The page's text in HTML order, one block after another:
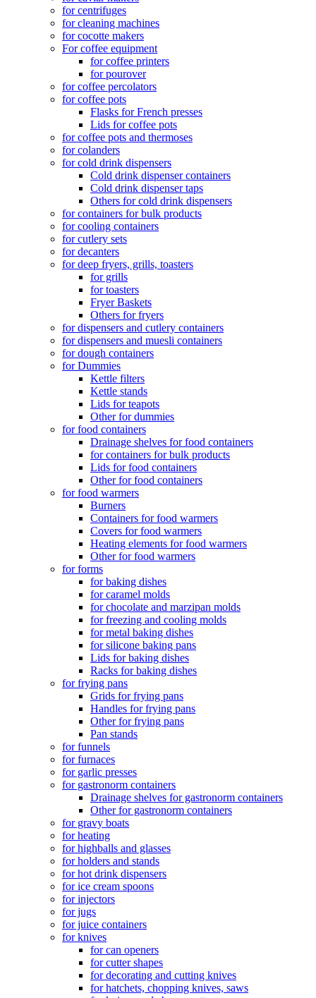
for centrifuges
for cleaning machines
for cocotte makers
For coffee equipment
for coffee printers
for pourover
for coffee percolators
for coffee pots
Flasks for French presses
Lids for coffee pots
for coffee pots and thermoses
for colanders
for cold drink dispensers
Cold drink dispenser containers
Cold drink dispenser taps
Others for cold drink dispensers
for containers for bulk products
for cooling containers
for cutlery sets
for decanters
for deep fryers, grills, toasters
for grills
for toasters
Fryer Baskets
Others for fryers
for dispensers and cutlery containers
for dispensers and muesli containers
for dough containers
for Dummies
Kettle filters
Kettle stands
Lids for teapots
Other for dummies
for food containers
Drainage shelves for food containers
for containers for bulk products
Lids for food containers
Other for food containers
for food warmers
Burners
Containers for food warmers
Covers for food warmers
Heating elements for food warmers
Other for food warmers
for forms
for baking dishes
for caramel molds
for chocolate and marzipan molds
for freezing and cooling molds
for metal baking dishes
for silicone baking pans
Lids for baking dishes
Racks for baking dishes
for frying pans
Grids for frying pans
Handles for frying pans
Other for frying pans
Pan stands
for funnels
for furnaces
for garlic presses
for gastronorm containers
Drainage shelves for gastronorm containers
Other for gastronorm containers
for gravy boats
for heating
for highballs and glasses
for holders and stands
for hot drink dispensers
for ice cream spoons
for injectors
for jugs
for juice containers
for knives
for can openers
for cutter shapes
for decorating and cutting knives
for hatchets, chopping knives, saws